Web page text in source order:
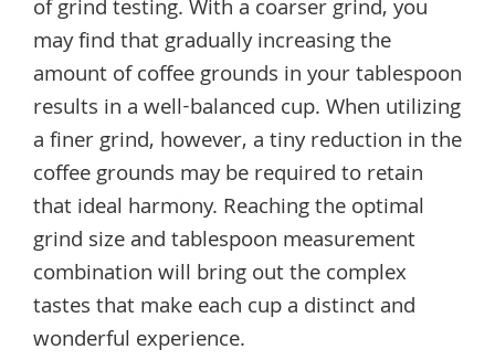
of grind testing. With a coarser grind, you
may find that gradually increasing the
amount of coffee grounds in your tablespoon
results in a well-balanced cup. When utilizing
a finer grind, however, a tiny reduction in the
coffee grounds may be required to retain
that ideal harmony. Reaching the optimal
grind size and tablespoon measurement
combination will bring out the complex
tastes that make each cup a distinct and
wonderful experience.